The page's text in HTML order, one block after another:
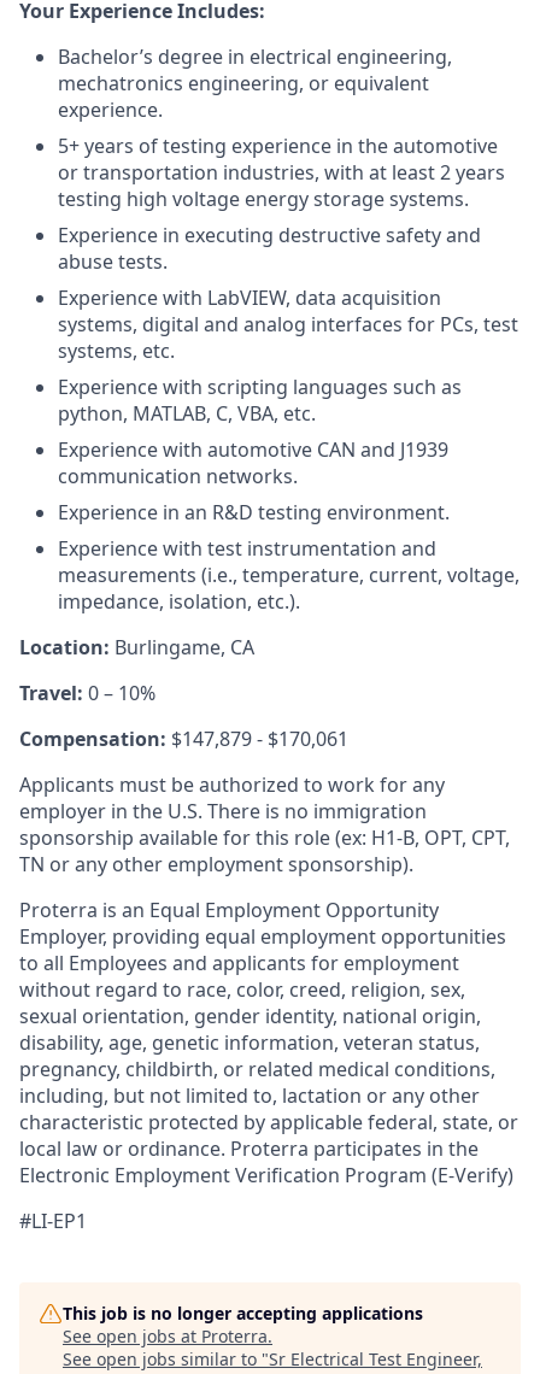
Your Experience Includes:
Bachelor’s degree in electrical engineering,
mechatronics engineering, or equivalent
experience.
5+ years of testing experience in the automotive
or transportation industries, with at least 2 years
testing high voltage energy storage systems.
Experience in executing destructive safety and
abuse tests.
Experience with LabVIEW, data acquisition
systems, digital and analog interfaces for PCs, test
systems, etc.
Experience with scripting languages such as
python, MATLAB, C, VBA, etc.
Experience with automotive CAN and J1939
communication networks.
Experience in an R&D testing environment.
Experience with test instrumentation and
measurements (i.e., temperature, current, voltage,
impedance, isolation, etc.).
Location: Burlingame, CA
Travel: 0 – 10%
Compensation: $147,879 - $170,061
Applicants must be authorized to work for any
employer in the U.S. There is no immigration
sponsorship available for this role (ex: H1-B, OPT, CPT,
TN or any other employment sponsorship).
Proterra is an Equal Employment Opportunity
Employer, providing equal employment opportunities
to all Employees and applicants for employment
without regard to race, color, creed, religion, sex,
sexual orientation, gender identity, national origin,
disability, age, genetic information, veteran status,
pregnancy, childbirth, or related medical conditions,
including, but not limited to, lactation or any other
characteristic protected by applicable federal, state, or
local law or ordinance. Proterra participates in the
Electronic Employment Verification Program (E-Verify)
#LI-EP1
This job is no longer accepting applications
See open jobs at Proterra.
See open jobs similar to "Sr Electrical Test Engineer,